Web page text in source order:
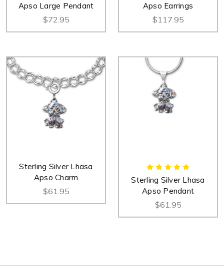
Apso Large Pendant
$72.95
Apso Earrings
$117.95
Sterling Silver Lhasa
Apso Charm
$61.95
Sterling Silver Lhasa
Apso Pendant
$61.95